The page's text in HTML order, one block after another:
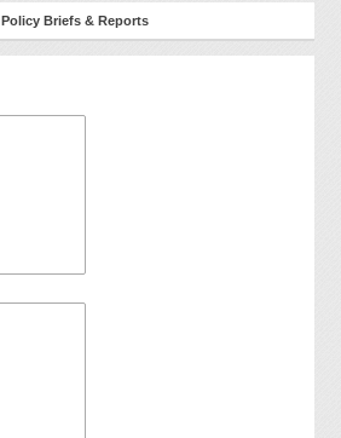
Policy Briefs & Reports